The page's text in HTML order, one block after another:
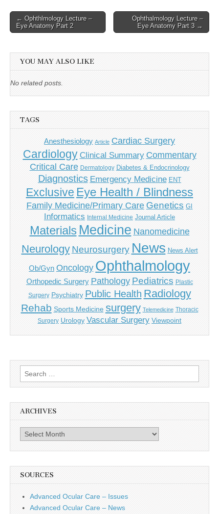
Post
navigation
← Ophthlmology Lecture –
Eye Anatomy Part 2
Ophthalmology Lecture –
Eye Anatomy Part 3 →
YOU MAY ALSO LIKE
No related posts.
TAGS
Anesthesiology Article Cardiac Surgery
Cardiology Clinical Summary Commentary
Critical Care Dermatology Diabetes & Endocrinology
Diagnostics Emergency Medicine ENT
Exclusive Eye Health / Blindness
Family Medicine/Primary Care Genetics GI
Informatics Internal Medicine Journal Article
Materials Medicine Nanomedicine
Neurology Neurosurgery News News Alert
Ob/Gyn Oncology Ophthalmology
Orthopedic Surgery Pathology Pediatrics Plastic
Surgery Psychiatry Public Health Radiology
Rehab Sports Medicine surgery Telemedicine Thoracic
Surgery Urology Vascular Surgery Viewpoint
Search
for:
ARCHIVES
Archives
SOURCES
Advanced Ocular Care – Issues
Advanced Ocular Care – News